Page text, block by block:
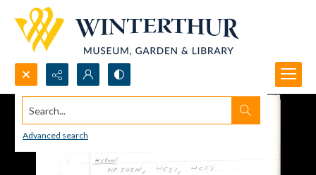
Search...
Advanced search